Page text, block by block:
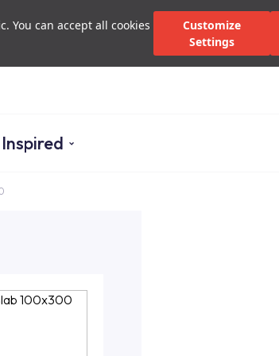
You can accept all cookies
Customize
Settings
Investor Relations Authorized Dealers and Services